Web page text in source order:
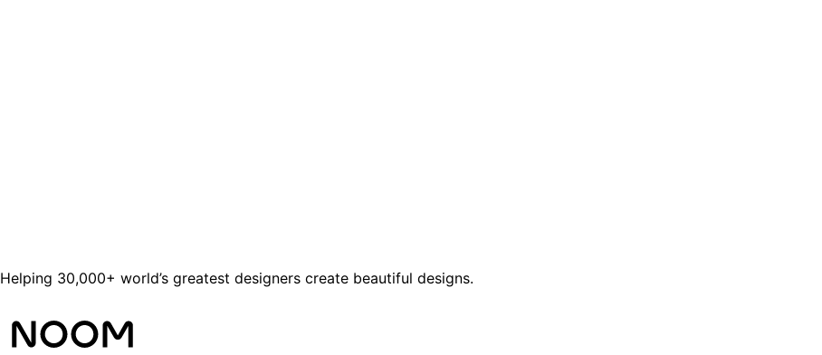
Helping 30,000+ world’s greatest designers create beautiful designs.